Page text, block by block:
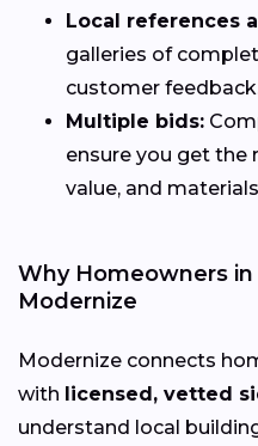
Local references
galleries of
customer
Multiple bids:
ensure you get the
value, and
Why Homeowners
Modernize
Modernize connects
with licensed, vetted
understand local